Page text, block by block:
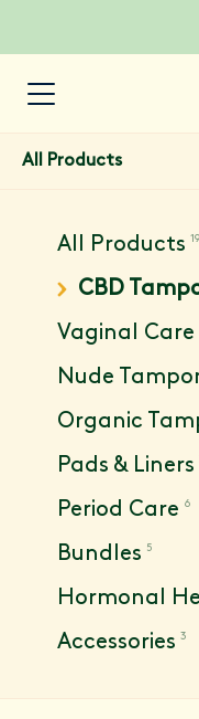
All Products
All Products 19
CBD
Vaginal Care
Nude
Organic
Pads & Liners
Period Care 6
Bundles 5
Hormonal
Accessories 3